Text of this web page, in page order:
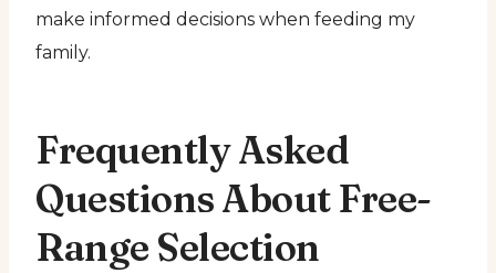
make informed decisions when feeding my
family.
Frequently Asked
Questions About Free-
Range Selection